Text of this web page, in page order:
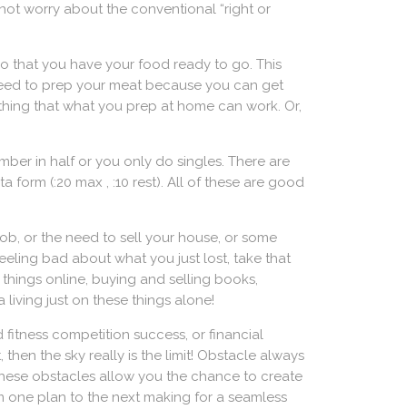
worry about the conventional “right or
that you have your food ready to go. This
to prep your meat because you can get
that what you prep at home can work. Or,
in half or you only do singles. There are
form (:20 max , :10 rest). All of these are good
or the need to sell your house, or some
bad about what you just lost, take that
online, buying and selling books,
just on these things alone!
competition success, or financial
the sky really is the limit! Obstacle always
obstacles allow you the chance to create
plan to the next making for a seamless